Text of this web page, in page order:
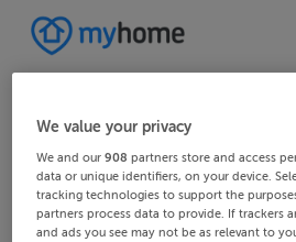
We value your privacy
We and our908 partners store and access
data or unique identifiers, on your device.
tracking technologies to support the
partners process data to provide. If trackers
and ads you see may not be as relevant to